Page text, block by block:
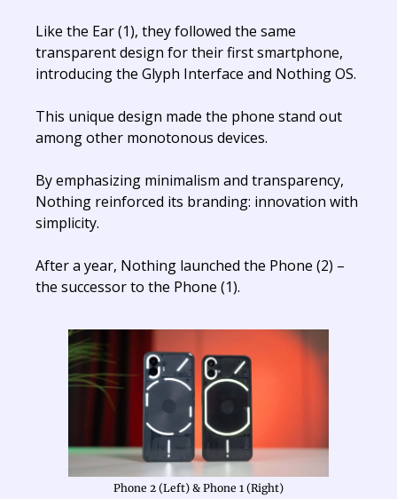
Like the Ear (1), they followed the same
transparent design for their first smartphone,
introducing the Glyph Interface and Nothing OS.
This unique design made the phone stand out
among other monotonous devices.
By emphasizing minimalism and transparency,
Nothing reinforced its branding: innovation with
simplicity.
After a year, Nothing launched the Phone (2) –
the successor to the Phone (1).
Phone 2 (Left) & Phone 1 (Right)